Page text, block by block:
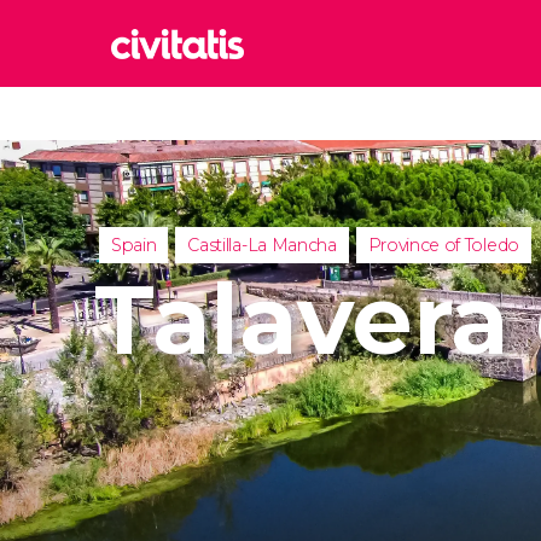
Italy
United
United
Turkey
Spain Castilla-La Mancha Province of Toledo